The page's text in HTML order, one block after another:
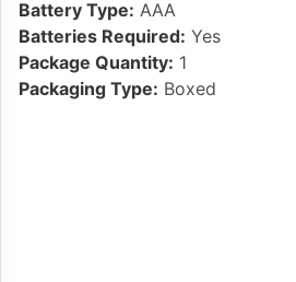
Battery Type: AAA
Batteries Required: Yes
Package Quantity: 1
Packaging Type: Boxed